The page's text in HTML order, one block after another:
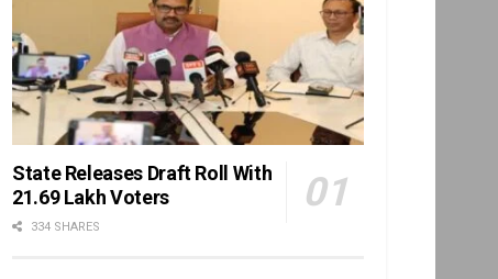
State Releases Draft Roll With
21.69 Lakh Voters
334 SHARES